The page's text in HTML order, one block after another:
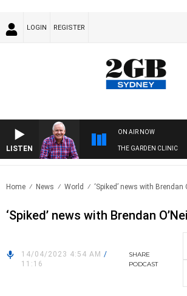
LOGIN REGISTER
LISTEN
ON AIR NOW
THE GARDEN CLINIC
Home News World ‘Spiked’ news with Brendan
‘Spiked’ news with Brendan
14/04/2023 4:54 AM /
11:16
SHARE
PODCAST